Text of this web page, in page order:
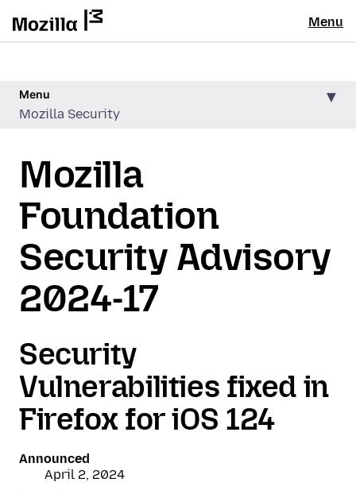
Menu
Menu
Mozilla Security
Mozilla
Foundation
Security Advisory
2024-17
Security
Vulnerabilities fixed in
Firefox for iOS 124
Announced
April 2, 2024